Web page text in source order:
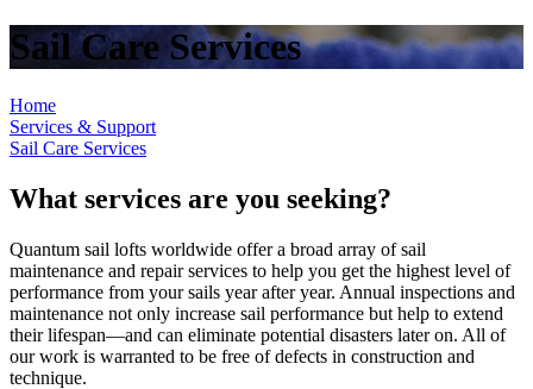
Sail Care Services
Home
Services & Support
Sail Care Services
What services are you seeking?
Quantum sail lofts worldwide offer a broad array of sail
maintenance and repair services to help you get the highest level of
performance from your sails year after year. Annual inspections and
maintenance not only increase sail performance but help to extend
their lifespan—and can eliminate potential disasters later on. All of
our work is warranted to be free of defects in construction and
technique.